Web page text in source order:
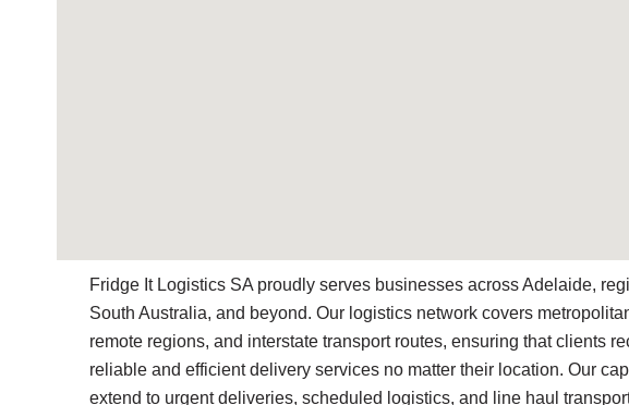
Fridge It Logistics SA proudly serves businesses across Adelaide,
South Australia, and beyond. Our logistics network covers
remote regions, and interstate transport routes, ensuring that clients
reliable and efficient delivery services no matter their location. Our
extend to urgent deliveries, scheduled logistics, and line haul